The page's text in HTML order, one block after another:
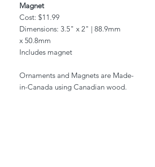
Magnet
Cost: $11.99
Dimensions: 3.5" x 2" | 88.9mm
x 50.8mm
Includes magnet
Ornaments and Magnets are Made-
in-Canada using Canadian wood.